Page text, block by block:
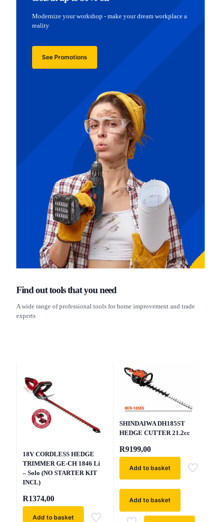
Modernize your workshop - make your dream workplace a
reality
See Promotions
Find out tools that you need
A wide range of professional tools for home improvement and trade
experts
18V CORDLESS HEDGE
TRIMMER GE-CH 1846 Li
– Solo (NO STARTER KIT
INCL)
R1374,00
Add to basket
SHINDAIWA DH185ST
HEDGE CUTTER 21.2cc
R9199,00
Add to basket
Add to basket